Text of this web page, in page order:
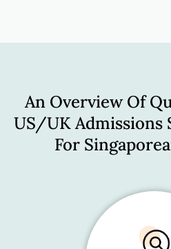
An Overview Of
US/UK Admissions
For